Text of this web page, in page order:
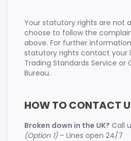
Your statutory rights are not
choose to follow the
above. For further
statutory rights contact your
Trading Standards Service or
Bureau.
HOW TO CONTACT
Broken down in the UK? Call
(Option 1) – Lines open 24/7